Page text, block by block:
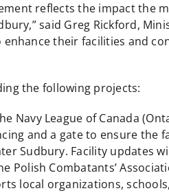
reflects the impact the
said Greg Rickford,
enhance their facilities and
the following projects:
Navy League of Canada
and a gate to ensure the
Sudbury. Facility updates
Polish Combatants’
local organizations,